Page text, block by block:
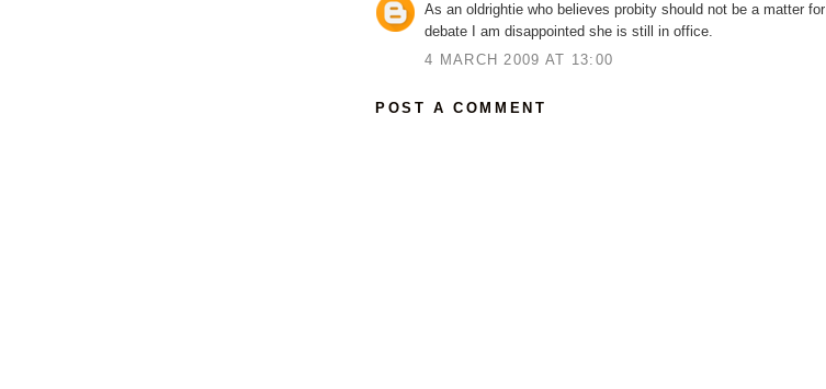
As an oldrightie who believes probity should not be a matter for
debate I am disappointed she is still in office.
4 MARCH 2009 AT 13:00
POST A COMMENT